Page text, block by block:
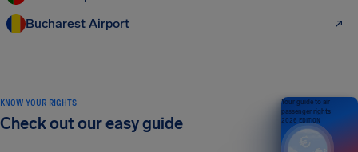
Bucharest Airport
KNOW YOUR RIGHTS
Check out our easy guide
Your guide to air
passenger rights
2026 EDITION